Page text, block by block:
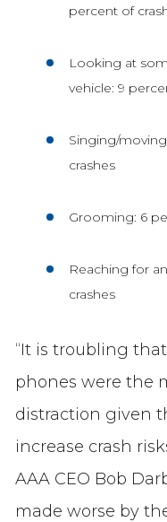
percent of
Looking at
vehicle: 9
Singing/
crashes
Grooming: 6
Reaching for
crashes
“It is troubling
phones were the
distraction given
increase crash
AAA CEO Bob
made worse by